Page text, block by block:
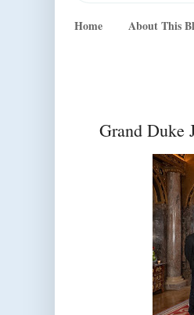
Home About This
Grand Duke